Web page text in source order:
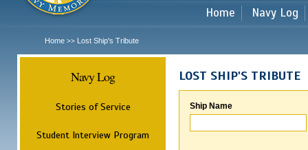
Home Navy Log
Home >> Lost Ship's Tribute
Navy Log
Stories of Service
Student Interview Program
LOST SHIP'S TRIBUTE
Ship Name